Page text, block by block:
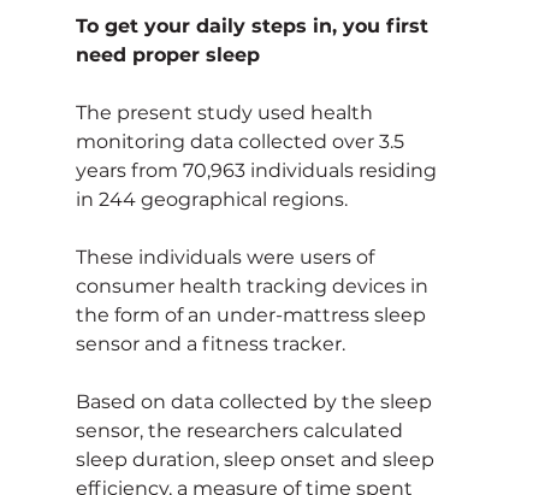
To get your daily steps in, you first
need proper sleep
The present study used health
monitoring data collected over 3.5
years from 70,963 individuals residing
in 244 geographical regions.
These individuals were users of
consumer health tracking devices in
the form of an under-mattress sleep
sensor and a fitness tracker.
Based on data collected by the sleep
sensor, the researchers calculated
sleep duration, sleep onset and sleep
efficiency, a measure of time spent